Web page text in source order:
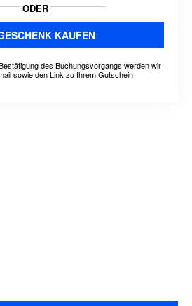
ODER
KAUFEN
des Buchungsvorgangs werden wir
sowie den Link zu Ihrem Gutschein